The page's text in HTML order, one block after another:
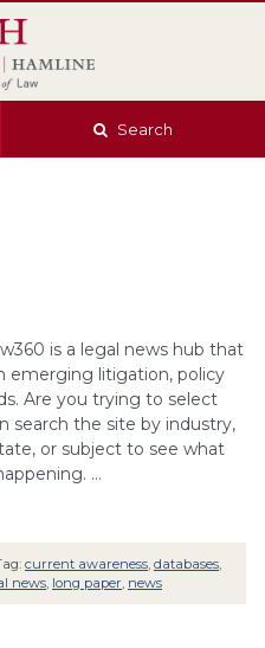
Search
is a legal news hub that
emerging litigation, policy
Are you trying to select
search the site by industry,
or subject to see what
…
current awareness databases
news long paper news